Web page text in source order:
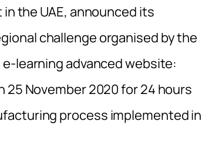
the UAE, announced its
challenge organised by the
learning advanced website:
25 November 2020 for 24 hours
process implemented in